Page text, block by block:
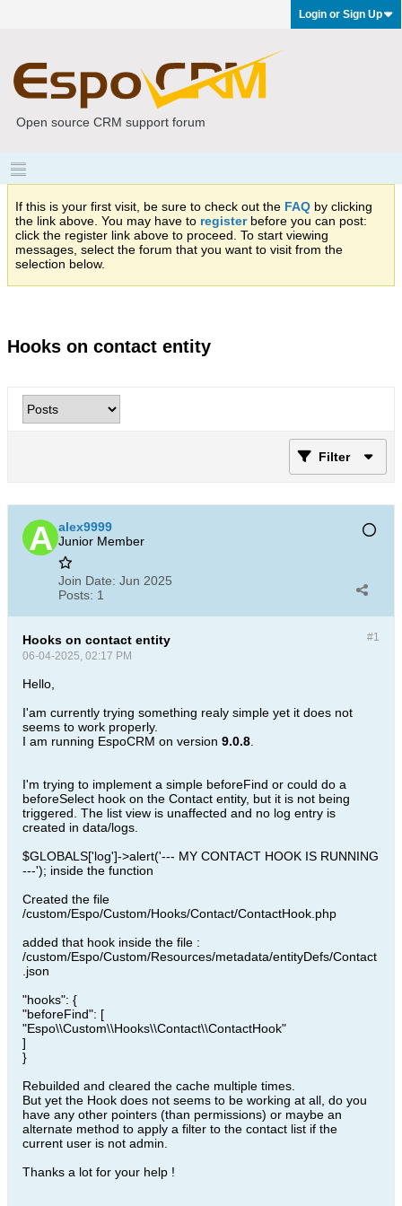
Login or Sign Up
Open source CRM support forum
If this is your first visit, be sure to check out the FAQ by clicking
the link above. You may have to registerbefore you can post:
click the register link above to proceed. To start viewing
messages, select the forum that you want to visit from the
selection below.
Hooks on contact entity
Filter
alex9999
Junior Member
Join Date: Jun 2025
Posts: 1
#1
Hooks on contact entity
06-04-2025, 02:17 PM
Hello,
I'am currently trying something realy simple yet it does not
seems to work properly.
I am running EspoCRM on version 9.0.8
I'm trying to implement a simple beforeFind or could do a
beforeSelect hook on the Contact entity, but it is not being
triggered. The list view is unaffected and no log entry is
created in data/logs.
$GLOBALS['log']->alert('--- MY CONTACT HOOK IS RUNNING
---'); inside the function
Created the file
/custom/Espo/Custom/Hooks/Contact/ContactHook.php
added that hook inside the file :
/custom/Espo/Custom/Resources/metadata/entityDefs/Contact
.json
"hooks": {
"beforeFind": [
"Espo\\Custom\\Hooks\\Contact\\ContactHook"
]
}
Rebuilded and cleared the cache multiple times.
But yet the Hook does not seems to be working at all, do you
have any other pointers (than permissions) or maybe an
alternate method to apply a filter to the contact list if the
current user is not admin.
Thanks a lot for your help !